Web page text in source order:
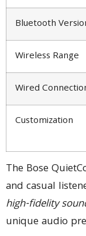
Bluetooth
Wireless Range
Wired
Customization
The Bose
and casual
high-fidelity
unique audio